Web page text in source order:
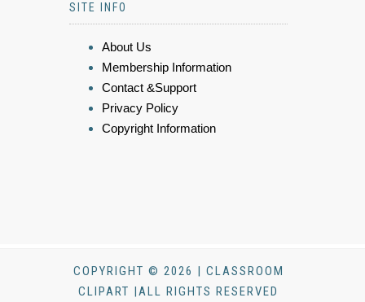
SITE INFO
About Us
Membership Information
Contact &Support
Privacy Policy
Copyright Information
COPYRIGHT © 2026 | CLASSROOM
CLIPART |ALL RIGHTS RESERVED